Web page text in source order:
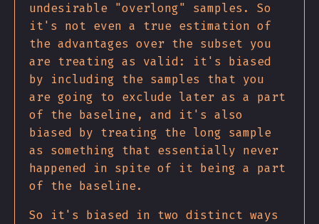
undesirable "overlong" samples. So
it's not even a true estimation of
the advantages over the subset you
are treating as valid: it's biased
by including the samples that you
are going to exclude later as a part
of the baseline, and it's also
biased by treating the long sample
as something that essentially never
happened in spite of it being a part
of the baseline.
So it's biased in two distinct ways